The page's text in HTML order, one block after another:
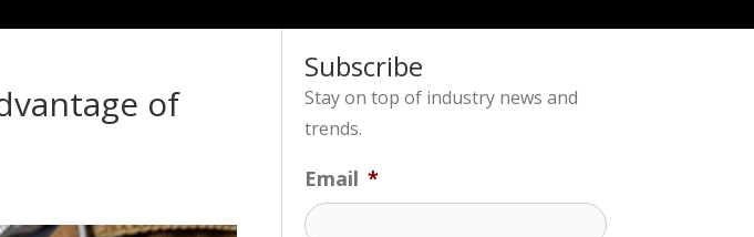
of
Subscribe
Stay on top of industry news and
trends.
Email *